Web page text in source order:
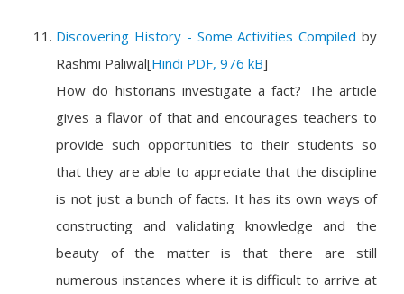
Discovering History - Some Activities Compiled by
Rashmi Paliwal[Hindi PDF, 976 kB]
How do historians investigate a fact? The article
gives a flavor of that and encourages teachers to
provide such opportunities to their students so
that they are able to appreciate that the discipline
is not just a bunch of facts. It has its own ways of
constructing and validating knowledge and the
beauty of the matter is that there are still
numerous instances where it is difficult to arrive at